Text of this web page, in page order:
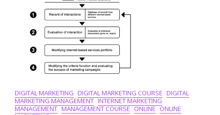
DIGITAL MARKETING DIGITAL MARKETING COURSE DIGITAL
MARKETING MANAGEMENT INTERNET MARKETING
MANAGEMENT MANAGEMENT COURSE ONLINE ONLINE